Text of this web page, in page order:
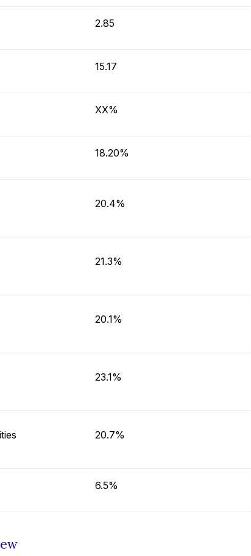
2.85
15.17
XX%
18.20%
20.4%
21.3%
20.1%
23.1%
20.7%
6.5%